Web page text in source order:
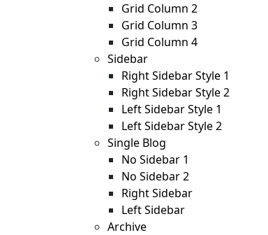
Grid Column 2
Grid Column 3
Grid Column 4
Sidebar
Right Sidebar Style 1
Right Sidebar Style 2
Left Sidebar Style 1
Left Sidebar Style 2
Single Blog
No Sidebar 1
No Sidebar 2
Right Sidebar
Left Sidebar
Archive